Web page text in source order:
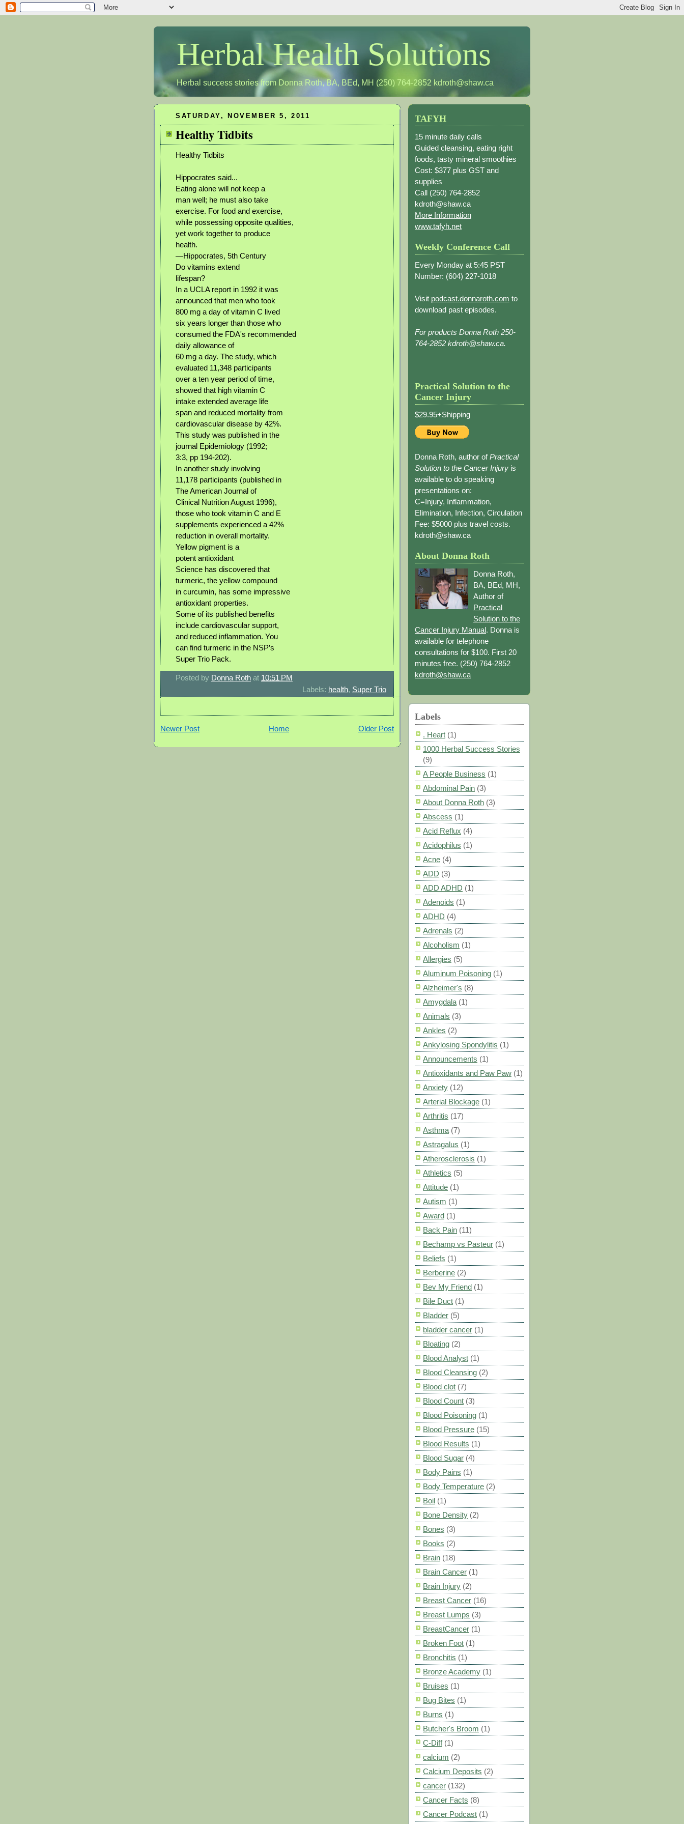
Herbal Health Solutions
Herbal success stories from Donna Roth, BA, BEd, MH (250) 764-2852 kdroth@shaw.ca
SATURDAY, NOVEMBER 5, 2011
Healthy Tidbits
Healthy Tidbits
Hippocrates said...
Eating alone will not keep a
man well; he must also take
exercise. For food and exercise,
while possessing opposite qualities,
yet work together to produce
health.
—Hippocrates, 5th Century
Do vitamins extend
lifespan?
In a UCLA report in 1992 it was
announced that men who took
800 mg a day of vitamin C lived
six years longer than those who
consumed the FDA's recommended
daily allowance of
60 mg a day. The study, which
evaluated 11,348 participants
over a ten year period of time,
showed that high vitamin C
intake extended average life
span and reduced mortality from
cardiovascular disease by 42%.
This study was published in the
journal Epidemiology (1992;
3:3, pp 194-202).
In another study involving
11,178 participants (published in
The American Journal of
Clinical Nutrition August 1996),
those who took vitamin C and E
supplements experienced a 42%
reduction in overall mortality.
Yellow pigment is a
potent antioxidant
Science has discovered that
turmeric, the yellow compound
in curcumin, has some impressive
antioxidant properties.
Some of its published benefits
include cardiovascular support,
and reduced inflammation. You
can find turmeric in the NSP’s
Super Trio Pack.
Posted by Donna Roth at 10:51 PM
Labels: health, Super Trio
Newer Post Older Post
Home
TAFYH
15 minute daily calls
Guided cleansing, eating right
foods, tasty mineral smoothies
Cost: $377 plus GST and
supplies
Call (250) 764-2852
kdroth@shaw.ca
More Information
www.tafyh.net
Weekly Conference Call
Every Monday at 5:45 PST
Number: (604) 227-1018
Visit podcast.donnaroth.com to
download past episodes.
For products Donna Roth 250-
764-2852 kdroth@shaw.ca.
Practical Solution to the
Cancer Injury
$29.95+Shipping
Donna Roth, author ofPractical
Solution to the Cancer Injury is
available to do speaking
presentations on:
C=Injury, Inflammation,
Elimination, Infection, Circulation
Fee: $5000 plus travel costs.
kdroth@shaw.ca
About Donna Roth
Donna Roth,
BA, BEd, MH,
Author of
Practical
Solution to the
Cancer Injury Manual. Donna is
available for telephone
consultations for $100. First 20
minutes free. (250) 764-2852
kdroth@shaw.ca
Labels
. Heart (1)
1000 Herbal Success Stories
(9)
A People Business (1)
Abdominal Pain (3)
About Donna Roth (3)
Abscess (1)
Acid Reflux (4)
Acidophilus (1)
Acne (4)
ADD (3)
ADD ADHD (1)
Adenoids (1)
ADHD (4)
Adrenals (2)
Alcoholism (1)
Allergies (5)
Aluminum Poisoning (1)
Alzheimer's (8)
Amygdala (1)
Animals (3)
Ankles (2)
Ankylosing Spondylitis (1)
Announcements (1)
Antioxidants and Paw Paw (1)
Anxiety (12)
Arterial Blockage (1)
Arthritis (17)
Asthma (7)
Astragalus (1)
Atherosclerosis (1)
Athletics (5)
Attitude (1)
Autism (1)
Award (1)
Back Pain (11)
Bechamp vs Pasteur (1)
Beliefs (1)
Berberine (2)
Bev My Friend (1)
Bile Duct (1)
Bladder (5)
bladder cancer (1)
Bloating (2)
Blood Analyst (1)
Blood Cleansing (2)
Blood clot (7)
Blood Count (3)
Blood Poisoning (1)
Blood Pressure (15)
Blood Results (1)
Blood Sugar (4)
Body Pains (1)
Body Temperature (2)
Boil (1)
Bone Density (2)
Bones (3)
Books (2)
Brain (18)
Brain Cancer (1)
Brain Injury (2)
Breast Cancer (16)
Breast Lumps (3)
BreastCancer (1)
Broken Foot (1)
Bronchitis (1)
Bronze Academy (1)
Bruises (1)
Bug Bites (1)
Burns (1)
Butcher's Broom (1)
C-Diff (1)
calcium (2)
Calcium Deposits (2)
cancer (132)
Cancer Facts (8)
Cancer Podcast (1)